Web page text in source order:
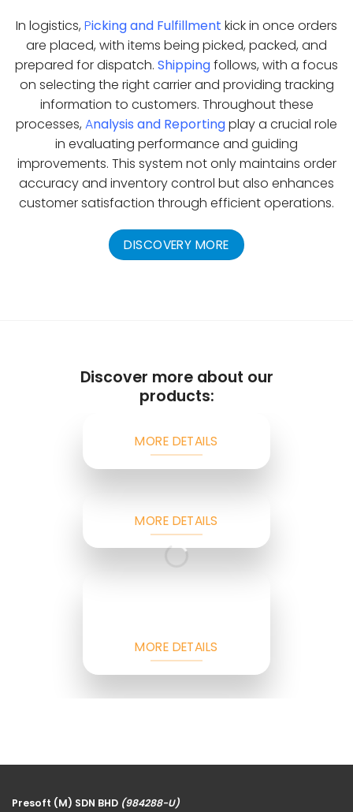
In logistics, Picking and Fulfillment kick in once orders
are placed, with items being picked, packed, and
prepared for dispatch. Shippingfollows, with a focus
on selecting the right carrier and providing tracking
information to customers. Throughout these
processes, Analysis and Reportingplay a crucial role
in evaluating performance and guiding
improvements. This system not only maintains order
accuracy and inventory control but also enhances
customer satisfaction through efficient operations.
DISCOVERY MORE
Discover more about our
products:
MORE DETAILS
MORE DETAILS
MORE DETAILS
Presoft (M) SDN BHD (984288-U)